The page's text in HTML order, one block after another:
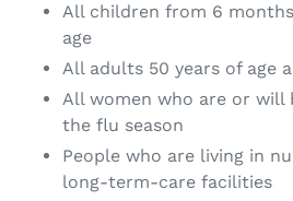
All children from 6
age
All adults 50 years of age
All women who are or will
the flu season
People who are living in
long-term-care facilities